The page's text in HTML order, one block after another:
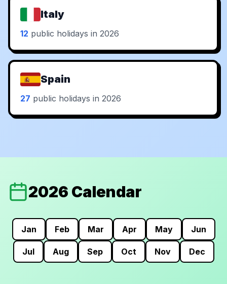
Italy
12 public holidays in 2026
Spain
27 public holidays in 2026
2026 Calendar
Jan Feb Mar Apr May Jun
Jul Aug Sep Oct Nov Dec